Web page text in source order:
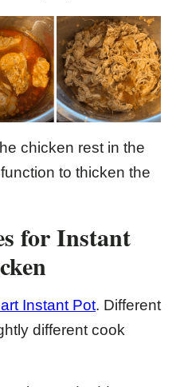
chicken rest in the
to thicken the
for Instant
Instant Pot. Different
different cook